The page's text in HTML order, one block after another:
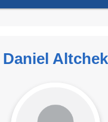
Daniel Altchek